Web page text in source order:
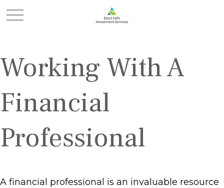
Working With A
Financial
Professional
A financial professional is an invaluable resource